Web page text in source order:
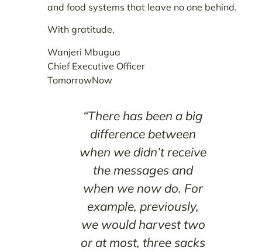
and food systems that leave no one behind.
With gratitude,
Wanjeri Mbugua
Chief Executive Officer
TomorrowNow
“There has been a big
difference between
when we didn’t receive
the messages and
when we now do. For
example, previously,
we would harvest two
or at most, three sacks